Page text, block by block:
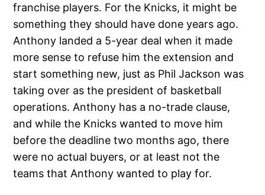
franchise players. For the Knicks, it might be
something they should have done years ago.
Anthony landed a 5-year deal when it made
more sense to refuse him the extension and
start something new, just as Phil Jackson was
taking over as the president of basketball
operations. Anthony has a no-trade clause,
and while the Knicks wanted to move him
before the deadline two months ago, there
were no actual buyers, or at least not the
teams that Anthony wanted to play for.